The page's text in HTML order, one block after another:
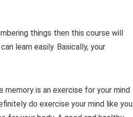
things then this course will
learn easily. Basically, your
memory is an exercise for your mind
do exercise your mind like you